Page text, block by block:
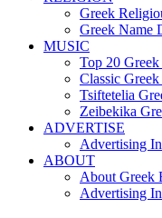
Greek
Greek Name
MUSIC
Top 20
Classic
Tsiftetelia
Zeibekika
ADVERTISE
Advertising
ABOUT
About Greek
Advertising